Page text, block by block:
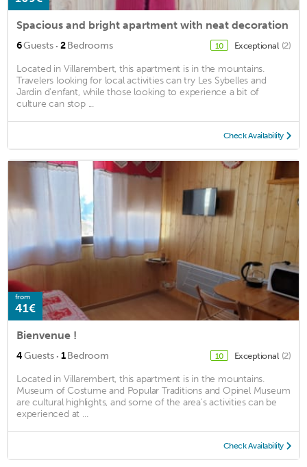
Spacious and bright apartment with neat decoration
6Guests · 2Bedrooms 10 Exceptional (2)
Located in Villarembert, this apartment is in the mountains.
Travelers looking for local activities can try Les Sybelles and
Jardin d'enfant, while those looking to experience a bit of
culture can stop ...
Check Availability
from
41€
Bienvenue !
4Guests · 1Bedroom 10 Exceptional (2)
Located in Villarembert, this apartment is in the mountains.
Museum of Costume and Popular Traditions and Opinel Museum
are cultural highlights, and some of the area's activities can be
experienced at ...
Check Availability